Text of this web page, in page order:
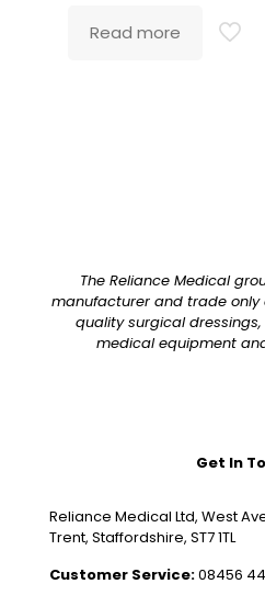
Read more
The Reliance Medical
manufacturer and trade
quality surgical
medical equipment
Get In
Reliance Medical Ltd, West
Trent, Staffordshire, ST7 1TL
Customer Service:08456